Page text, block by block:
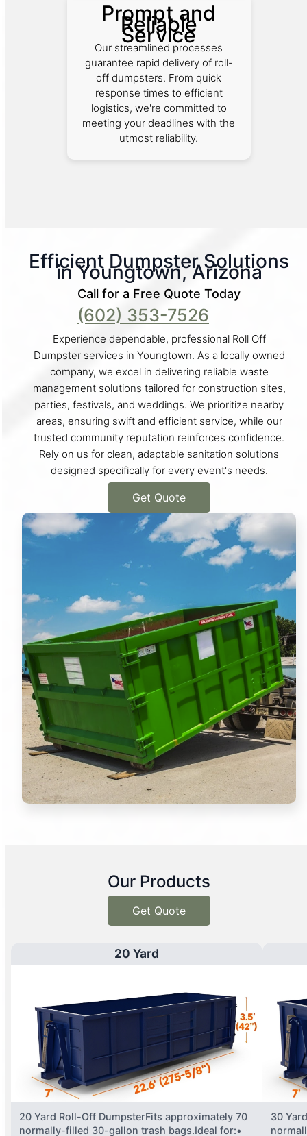
Prompt and
Reliable
Service
Our streamlined processes
guarantee rapid delivery of roll-
off dumpsters. From quick
response times to efficient
logistics, we're committed to
meeting your deadlines with the
utmost reliability.
Efficient Dumpster Solutions
in Youngtown, Arizona
Call for a Free Quote Today
(602) 353-7526
Experience dependable, professional Roll Off
Dumpster services in Youngtown. As a locally owned
company, we excel in delivering reliable waste
management solutions tailored for construction sites,
parties, festivals, and weddings. We prioritize nearby
areas, ensuring swift and efficient service, while our
trusted community reputation reinforces confidence.
Rely on us for clean, adaptable sanitation solutions
designed specifically for every event's needs.
Get Quote
Our Products
Get Quote
20 Yard
20 Yard Roll-Off DumpsterFits approximately 70
normally-filled 30-gallon trash bags.Ideal for:•
30